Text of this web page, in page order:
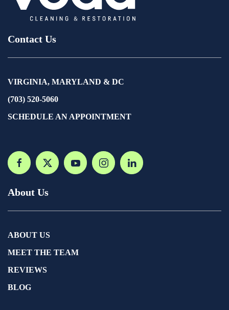
Contact Us
VIRGINIA, MARYLAND & DC
(703) 520-5060
SCHEDULE AN APPOINTMENT
About Us
ABOUT US
MEET THE TEAM
REVIEWS
BLOG